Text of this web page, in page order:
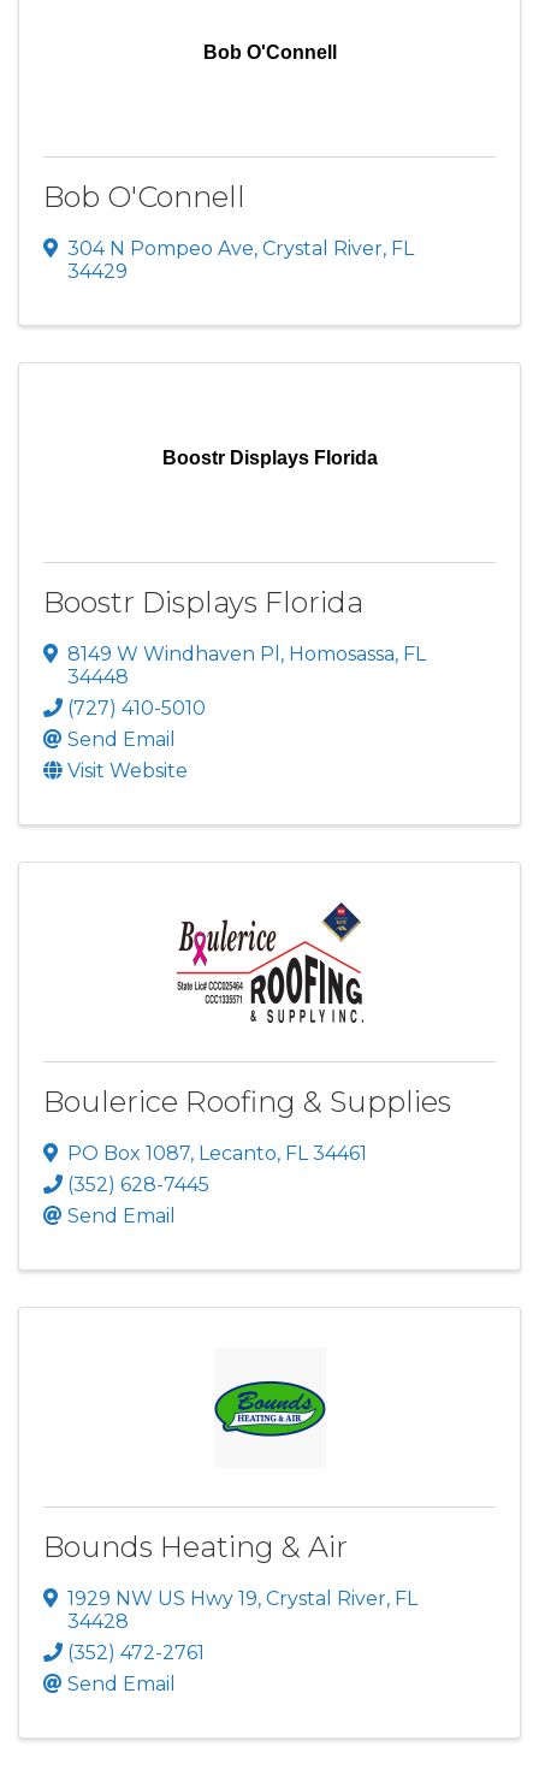
Bob O'Connell
Bob O'Connell
304 N Pompeo Ave, Crystal River, FL
34429
Boostr Displays Florida
Boostr Displays Florida
8149 W Windhaven Pl , Homosassa, FL
34448
(727) 410-5010
Send Email
Visit Website
Boulerice Roofing & Supplies
PO Box 1087, Lecanto, FL 34461
(352) 628-7445
Send Email
Bounds Heating & Air
1929 NW US Hwy 19, Crystal River, FL
34428
(352) 472-2761
Send Email